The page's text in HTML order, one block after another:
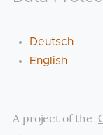
Deutsch
English
A project of the